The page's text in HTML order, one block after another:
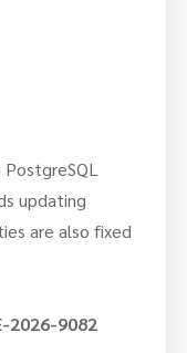
updating
are also fixed
2026-9082